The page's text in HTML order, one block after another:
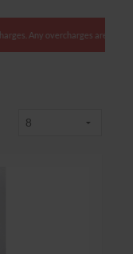
Any overcharges are